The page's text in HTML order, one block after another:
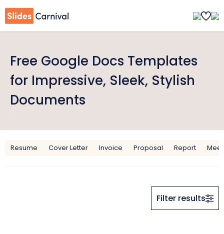
Free Google Docs Templates
for Impressive, Sleek, Stylish
Documents
Resume Cover Letter Invoice Proposal Report
Filter results